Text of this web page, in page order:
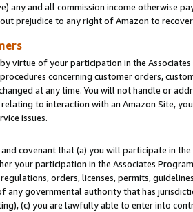
any and all commission income otherwise
prejudice to any right of Amazon to
virtue of your participation in the
concerning customer orders,
at any time. You will not handle or
to interaction with an Amazon Site,
issues.
covenant that (a) you will participate in
your participation in the Associates
orders, licenses, permits,
any governmental authority that has
(c) you are lawfully able to enter into